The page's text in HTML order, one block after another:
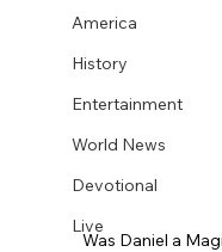
America
History
Entertainment
World News
Devotional
Live
Was Daniel a